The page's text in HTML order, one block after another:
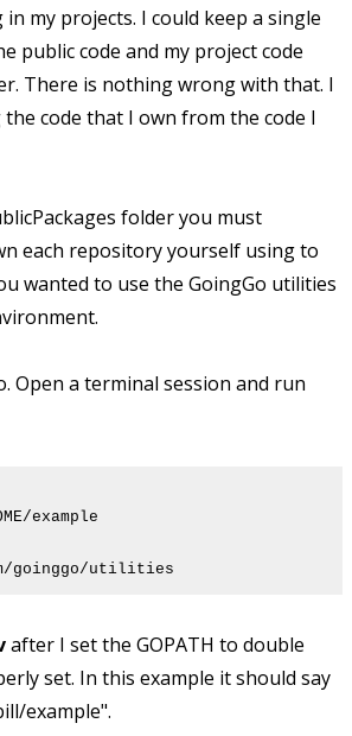
my projects. I could keep a single
public code and my project code
There is nothing wrong with that. I
code that I own from the code I
folder you must
each repository yourself using to
wanted to use the GoingGo utilities
Open a terminal session and run
example
goinggo/utilities
after I set the GOPATH to double
set. In this example it should say
example".